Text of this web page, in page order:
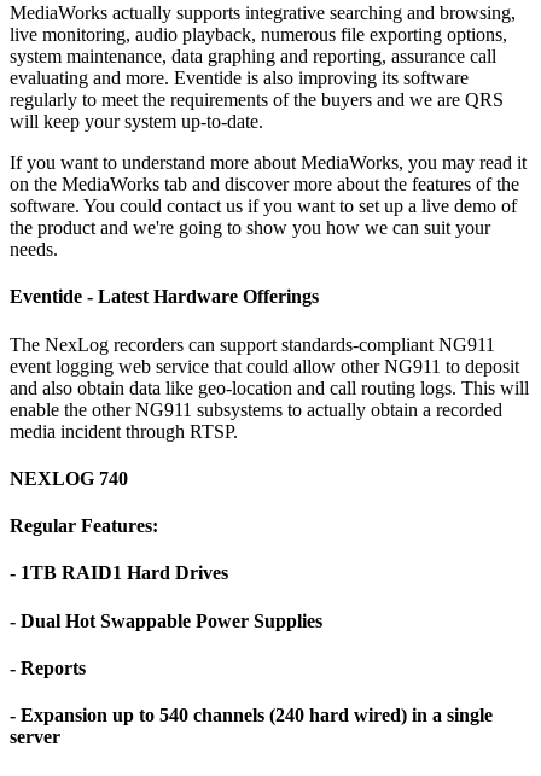
MediaWorks actually supports integrative searching and browsing,
live monitoring, audio playback, numerous file exporting options,
system maintenance, data graphing and reporting, assurance call
evaluating and more. Eventide is also improving its software
regularly to meet the requirements of the buyers and we are QRS
will keep your system up-to-date.
If you want to understand more about MediaWorks, you may read it
on the MediaWorks tab and discover more about the features of the
software. You could contact us if you want to set up a live demo of
the product and we're going to show you how we can suit your
needs.
Eventide - Latest Hardware Offerings
The NexLog recorders can support standards-compliant NG911
event logging web service that could allow other NG911 to deposit
and also obtain data like geo-location and call routing logs. This will
enable the other NG911 subsystems to actually obtain a recorded
media incident through RTSP.
NEXLOG 740
Regular Features:
- 1TB RAID1 Hard Drives
- Dual Hot Swappable Power Supplies
- Reports
- Expansion up to 540 channels (240 hard wired) in a single
server